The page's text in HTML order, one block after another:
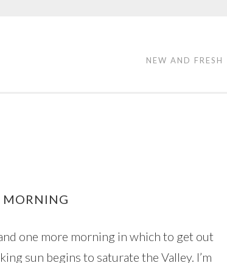
NEW AND FRESH
MORNING
one more morning in which to get out
sun begins to saturate the Valley. I’m